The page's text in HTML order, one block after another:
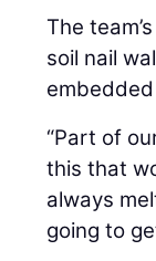
The
soil nail
“Part of
this that
always
going to